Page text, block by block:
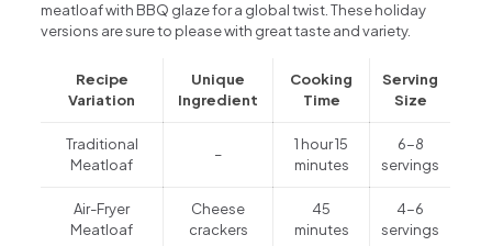
meatloaf with BBQ glaze for a global twist. These holiday
versions are sure to please with great taste and variety.
Recipe
Variation
Unique
Ingredient
Cooking
Time
Serving
Size
Traditional
Meatloaf
–
1 hour 15
minutes
6-8
servings
Air-Fryer
Meatloaf
Cheese
crackers
45
minutes
4-6
servings